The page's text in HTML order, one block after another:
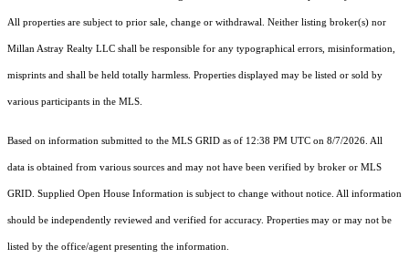
All properties are subject to prior sale, change or withdrawal. Neither listing broker(s) nor
Millan Astray Realty LLC shall be responsible for any typographical errors, misinformation,
misprints and shall be held totally harmless. Properties displayed may be listed or sold by
various participants in the MLS.
Based on information submitted to the MLS GRID as of 12:38 PM UTC on 8/7/2026. All
data is obtained from various sources and may not have been verified by broker or MLS
GRID. Supplied Open House Information is subject to change without notice. All information
should be independently reviewed and verified for accuracy. Properties may or may not be
listed by the office/agent presenting the information.